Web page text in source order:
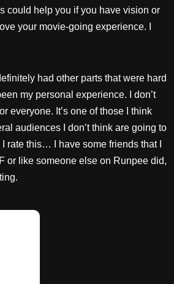
could help you if you have vision or
your movie-going experience. I
had other parts that were hard
my personal experience. I don’t
everyone. It’s one of those I think
audiences I don’t think are going to
rate this… I have some friends that I
or like someone else on Runpee did,